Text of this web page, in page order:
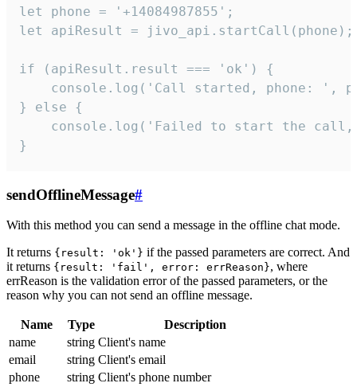
let phone = '+14084987855';
let apiResult = jivo_api.startCall(phone);
if (apiResult.result === 'ok') {
console.log('Call started, phone: ',
} else {
console.log('Failed to start the
}
sendOfflineMessage#
With this method you can send a message in the offline chat mode.
It returns {result: 'ok'} if the passed parameters are correct. And
it returns {result: 'fail', error: errReason}, where
errReason is the validation error of the passed parameters, or the
reason why you can not send an offline message.
Name Type
Description
name
string Client's name
email
string Client's email
phone
string Client's phone number